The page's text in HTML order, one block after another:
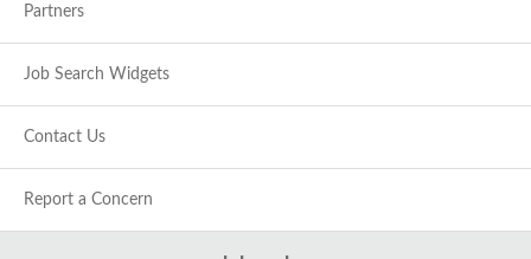
Partners
Job Search Widgets
Contact Us
Report a Concern